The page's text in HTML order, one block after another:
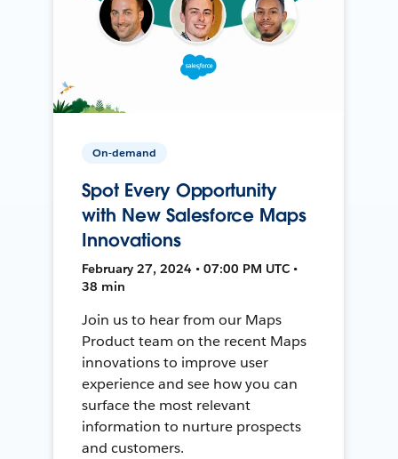
On-demand
Spot Every Opportunity
with New Salesforce Maps
Innovations
February 27, 2024 • 07:00 PM UTC •
38 min
Join us to hear from our Maps
Product team on the recent Maps
innovations to improve user
experience and see how you can
surface the most relevant
information to nurture prospects
and customers.